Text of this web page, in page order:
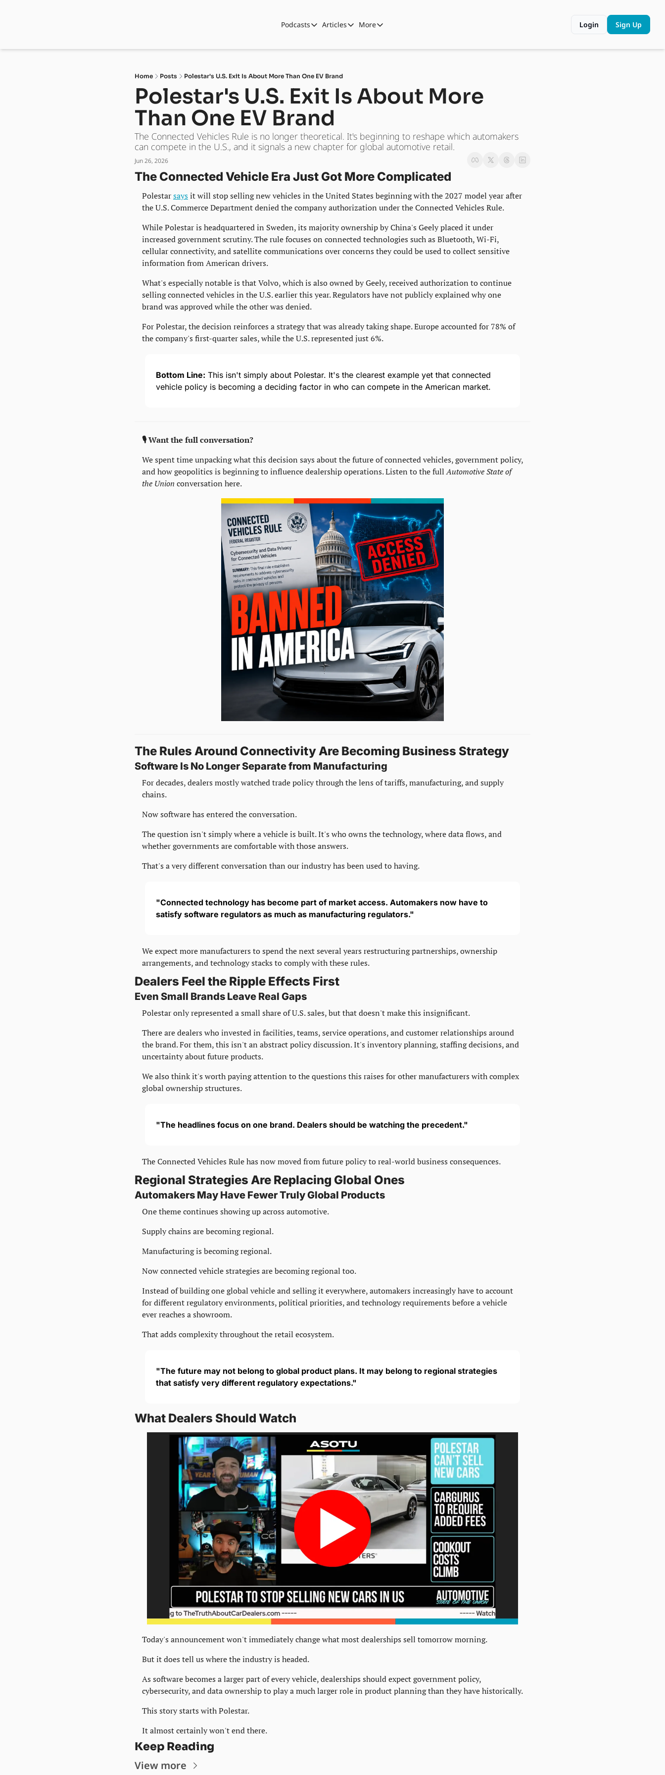
Podcasts
Podcasts
Automotive State of the Union
ASOTU CON Sessions
NAMAD Sessions
ASOTU Unscripted
The Dealer Playbook
Articles
Articles
Business
Data and Insight
Technology
Press Releases
More
More
Shop
Login Sign Up
Home Posts Polestar's U.S. Exit Is About More Than One EV Brand
Polestar's U.S. Exit Is About More
Than One EV Brand
The Connected Vehicles Rule is no longer theoretical. It's beginning to reshape which automakers
can compete in the U.S., and it signals a new chapter for global automotive retail.
Jun 26, 2026
The Connected Vehicle Era Just Got More Complicated
Polestar says it will stop selling new vehicles in the United States beginning with the 2027 model year after
the U.S. Commerce Department denied the company authorization under the Connected Vehicles Rule.
While Polestar is headquartered in Sweden, its majority ownership by China's Geely placed it under
increased government scrutiny. The rule focuses on connected technologies such as Bluetooth, Wi-Fi,
cellular connectivity, and satellite communications over concerns they could be used to collect sensitive
information from American drivers.
What's especially notable is that Volvo, which is also owned by Geely, received authorization to continue
selling connected vehicles in the U.S. earlier this year. Regulators have not publicly explained why one
brand was approved while the other was denied.
For Polestar, the decision reinforces a strategy that was already taking shape. Europe accounted for 78% of
the company's first-quarter sales, while the U.S. represented just 6%.
Bottom Line: This isn't simply about Polestar. It's the clearest example yet that connected
vehicle policy is becoming a deciding factor in who can compete in the American market.
🎙️ Want the full conversation?
We spent time unpacking what this decision says about the future of connected vehicles, government policy,
and how geopolitics is beginning to influence dealership operations. Listen to the full Automotive State of
the Union conversation here.
The Rules Around Connectivity Are Becoming Business Strategy
Software Is No Longer Separate from Manufacturing
For decades, dealers mostly watched trade policy through the lens of tariffs, manufacturing, and supply
chains.
Now software has entered the conversation.
The question isn't simply where a vehicle is built. It's who owns the technology, where data flows, and
whether governments are comfortable with those answers.
That's a very different conversation than our industry has been used to having.
"Connected technology has become part of market access. Automakers now have to
satisfy software regulators as much as manufacturing regulators."
We expect more manufacturers to spend the next several years restructuring partnerships, ownership
arrangements, and technology stacks to comply with these rules.
Dealers Feel the Ripple Effects First
Even Small Brands Leave Real Gaps
Polestar only represented a small share of U.S. sales, but that doesn't make this insignificant.
There are dealers who invested in facilities, teams, service operations, and customer relationships around
the brand. For them, this isn't an abstract policy discussion. It's inventory planning, staffing decisions, and
uncertainty about future products.
We also think it's worth paying attention to the questions this raises for other manufacturers with complex
global ownership structures.
"The headlines focus on one brand. Dealers should be watching the precedent."
The Connected Vehicles Rule has now moved from future policy to real-world business consequences.
Regional Strategies Are Replacing Global Ones
Automakers May Have Fewer Truly Global Products
One theme continues showing up across automotive.
Supply chains are becoming regional.
Manufacturing is becoming regional.
Now connected vehicle strategies are becoming regional too.
Instead of building one global vehicle and selling it everywhere, automakers increasingly have to account
for different regulatory environments, political priorities, and technology requirements before a vehicle
ever reaches a showroom.
That adds complexity throughout the retail ecosystem.
"The future may not belong to global product plans. It may belong to regional strategies
that satisfy very different regulatory expectations."
What Dealers Should Watch
Today's announcement won't immediately change what most dealerships sell tomorrow morning.
But it does tell us where the industry is headed.
As software becomes a larger part of every vehicle, dealerships should expect government policy,
cybersecurity, and data ownership to play a much larger role in product planning than they have historically.
This story starts with Polestar.
It almost certainly won't end there.
Keep Reading
View more